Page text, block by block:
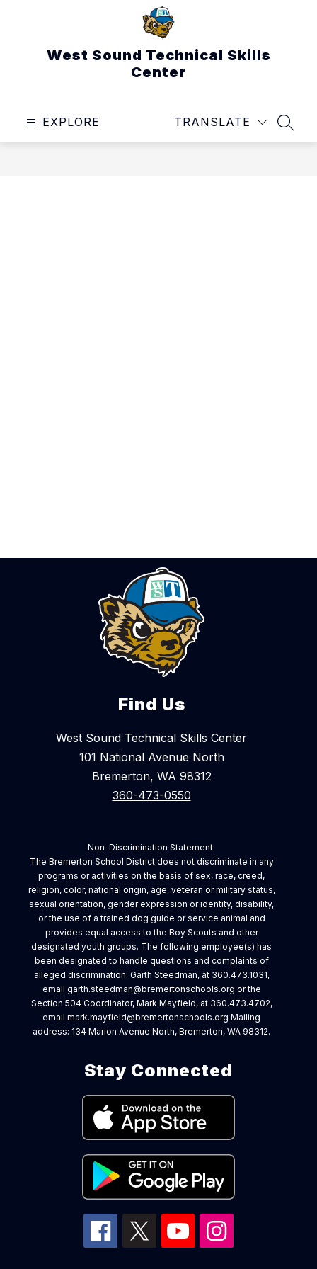
West Sound Technical Skills
Center
EXPLORE TRANSLATE
Find Us
West Sound Technical Skills Center
101 National Avenue North
Bremerton, WA 98312
360-473-0550
Non-Discrimination Statement:
The Bremerton School District does not discriminate in any
programs or activities on the basis of sex, race, creed,
religion, color, national origin, age, veteran or military status,
sexual orientation, gender expression or identity, disability,
or the use of a trained dog guide or service animal and
provides equal access to the Boy Scouts and other
designated youth groups. The following employee(s) has
been designated to handle questions and complaints of
alleged discrimination: Garth Steedman, at 360.473.1031,
email garth.steedman@bremertonschools.org or the
Section 504 Coordinator, Mark Mayfield, at 360.473.4702,
email mark.mayfield@bremertonschools.org Mailing
address: 134 Marion Avenue North, Bremerton, WA 98312.
Stay Connected